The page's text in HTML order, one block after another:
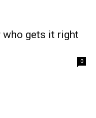
gets it right
0